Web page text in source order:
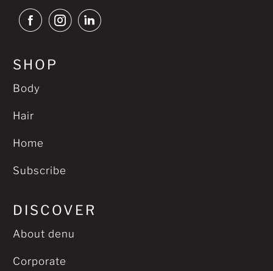
SHOP
Body
Hair
Home
Subscribe
DISCOVER
About denu
Corporate